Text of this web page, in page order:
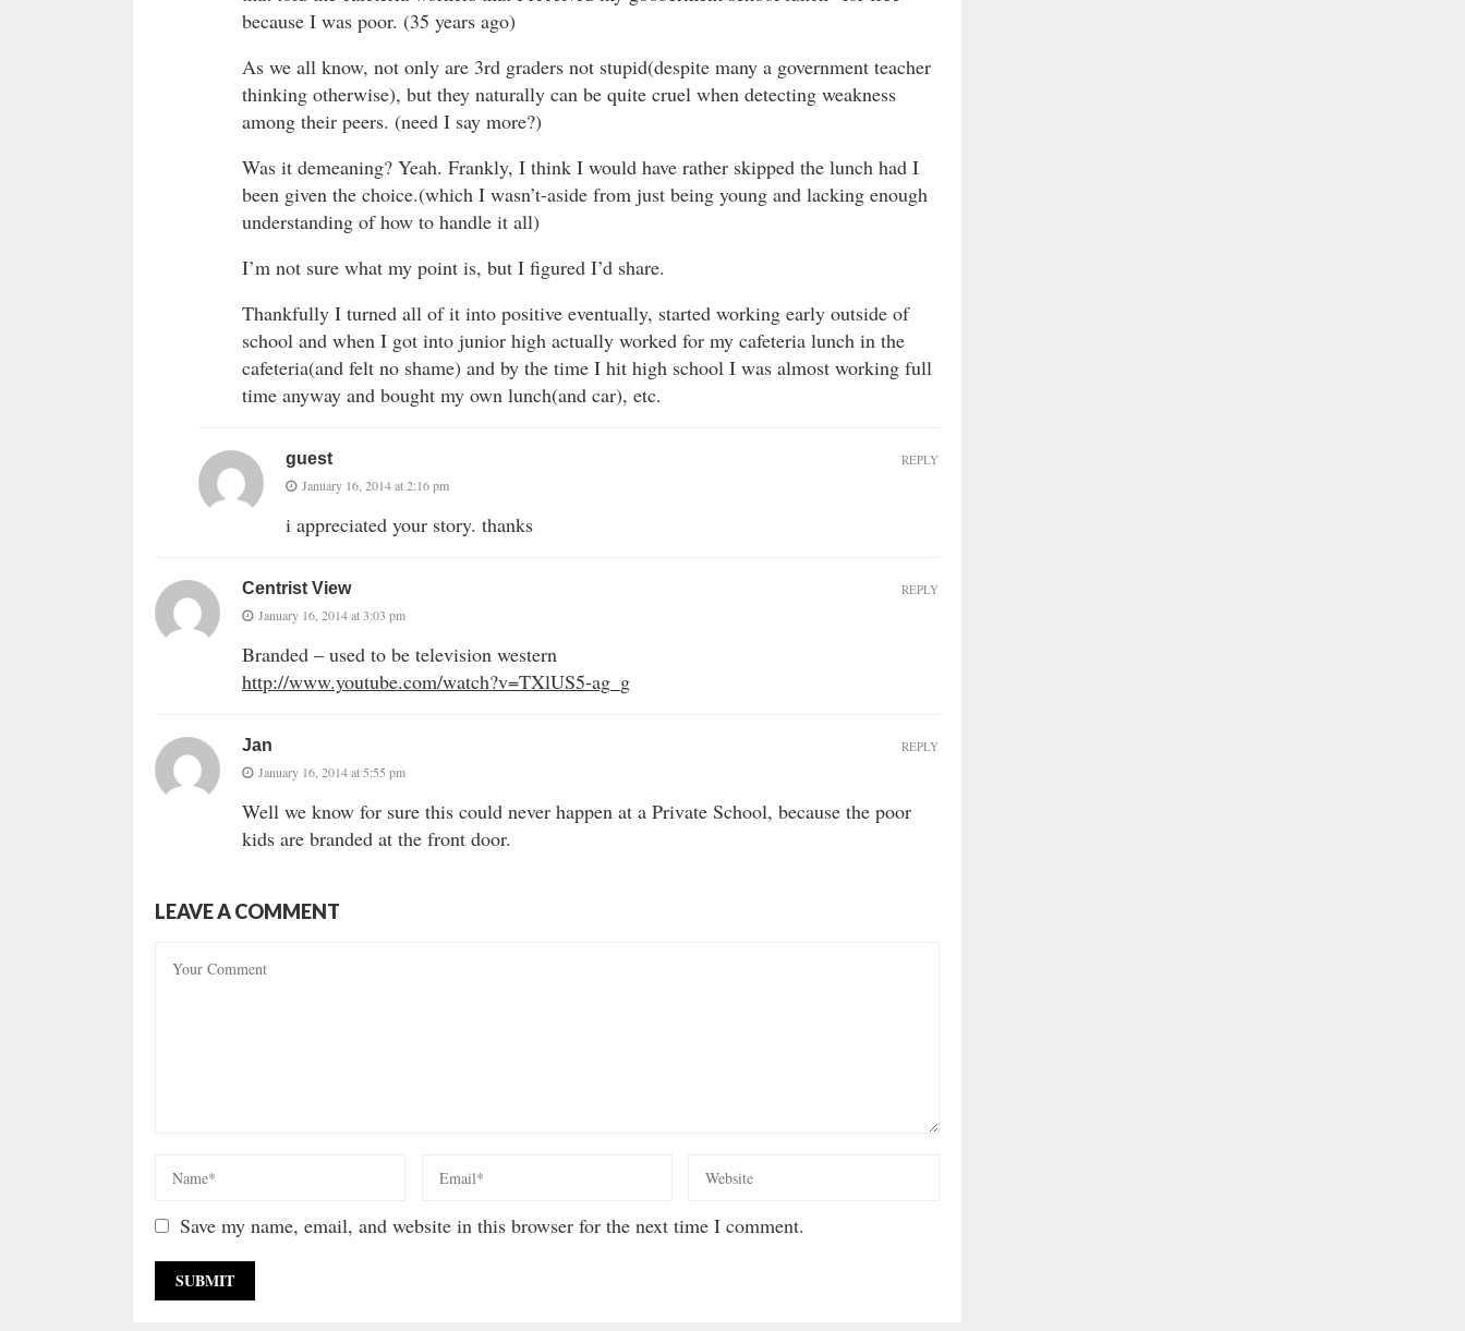
because I was poor. (35 years ago)
As we all know, not only are 3rd graders not stupid(despite many a government teacher
thinking otherwise), but they naturally can be quite cruel when detecting weakness
among their peers. (need I say more?)
Was it demeaning? Yeah. Frankly, I think I would have rather skipped the lunch had I
been given the choice.(which I wasn’t-aside from just being young and lacking enough
understanding of how to handle it all)
I’m not sure what my point is, but I figured I’d share.
Thankfully I turned all of it into positive eventually, started working early outside of
school and when I got into junior high actually worked for my cafeteria lunch in the
cafeteria(and felt no shame) and by the time I hit high school I was almost working full
time anyway and bought my own lunch(and car), etc.
guest
January 16, 2014 at 2:16 pm
i appreciated your story. thanks
REPLY
Centrist View
January 16, 2014 at 3:03 pm
Branded – used to be television western
http://www.youtube.com/watch?v=TXlUS5-ag_g
REPLY
Jan
January 16, 2014 at 5:55 pm
Well we know for sure this could never happen at a Private School, because the poor
kids are branded at the front door.
REPLY
LEAVE A COMMENT
Save my name, email, and website in this browser for the next time I comment.